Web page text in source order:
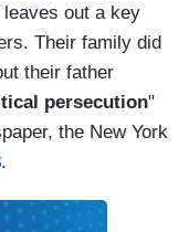
leaves out a key
Their family did
their father
persecution"
the New York
.